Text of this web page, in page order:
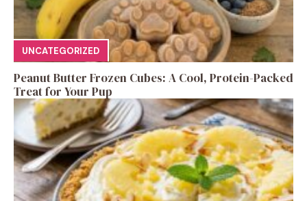
UNCATEGORIZED
Peanut Butter Frozen Cubes: A Cool, Protein-Packed
Treat for Your Pup